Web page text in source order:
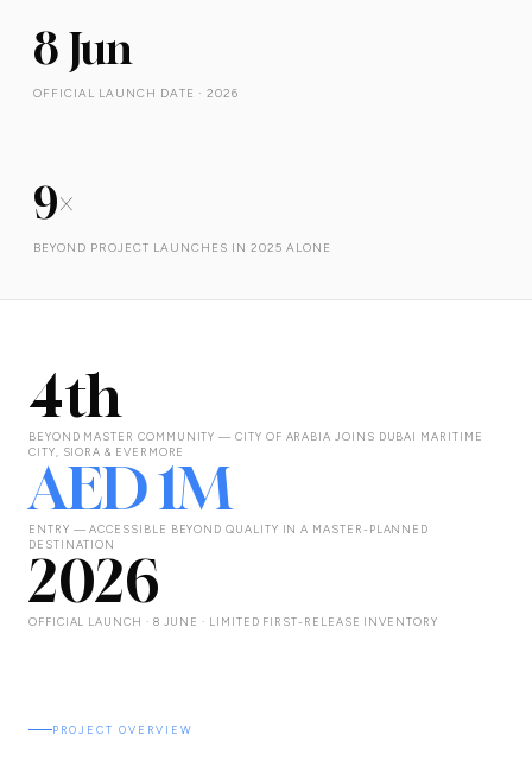
8 Jun
OFFICIAL LAUNCH DATE · 2026
9×
BEYOND PROJECT LAUNCHES IN 2025 ALONE
4th
BEYOND MASTER COMMUNITY — CITY OF ARABIA JOINS DUBAI MARITIME
CITY, SIORA & EVERMORE
AED 1M
ENTRY — ACCESSIBLE BEYOND QUALITY IN A MASTER-PLANNED
DESTINATION
2026
OFFICIAL LAUNCH · 8 JUNE · LIMITED FIRST-RELEASE INVENTORY
PROJECT OVERVIEW